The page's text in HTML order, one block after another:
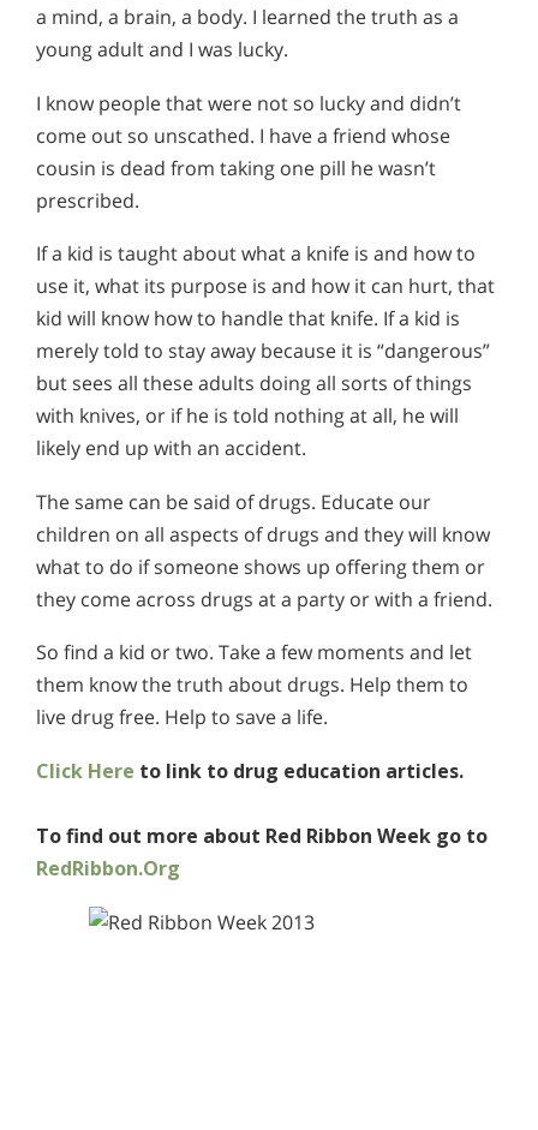
a mind, a brain, a body. I learned the truth as a
young adult and I was lucky.
I know people that were not so lucky and didn’t
come out so unscathed. I have a friend whose
cousin is dead from taking one pill he wasn’t
prescribed.
If a kid is taught about what a knife is and how to
use it, what its purpose is and how it can hurt, that
kid will know how to handle that knife. If a kid is
merely told to stay away because it is “dangerous”
but sees all these adults doing all sorts of things
with knives, or if he is told nothing at all, he will
likely end up with an accident.
The same can be said of drugs. Educate our
children on all aspects of drugs and they will know
what to do if someone shows up offering them or
they come across drugs at a party or with a friend.
So find a kid or two. Take a few moments and let
them know the truth about drugs. Help them to
live drug free. Help to save a life.
Click Here to link to drug education articles.
To find out more about Red Ribbon Week go to
RedRibbon.Org